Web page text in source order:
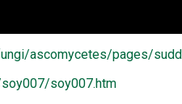
ascomycetes/pages/
soy007.htm